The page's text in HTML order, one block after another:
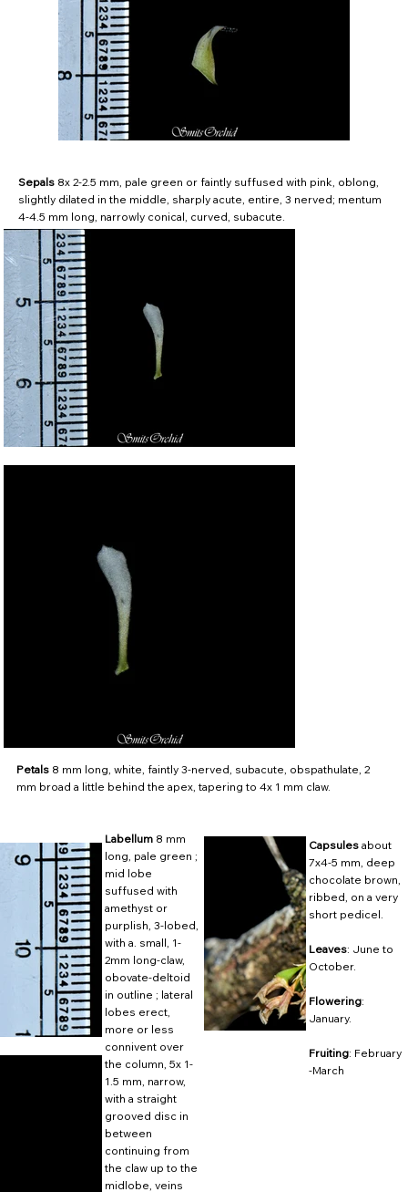
Sepals 8x 2-2.5 mm, pale green or faintly suffused with pink, oblong,
slightly dilated in the middle, sharply acute, entire, 3 nerved; mentum
4-4.5 mm long, narrowly conical, curved, subacute.
Petals 8 mm long, white, faintly 3-nerved, subacute, obspathulate, 2
mm broad a little behind the apex, tapering to 4x 1 mm claw.
Labellum 8 mm
long, pale green ;
mid lobe
suffused with
amethyst or
purplish, 3-lobed,
with a. small, 1-
2mm long-claw,
obovate-deltoid
in outline ; lateral
lobes erect,
more or less
connivent over
the column, 5x 1-
1.5 mm, narrow,
with a straight
grooved disc in
between
continuing from
the claw up to the
midlobe, veins
Capsules about
7x4-5 mm, deep
chocolate brown,
ribbed, on a very
short pedicel.
Leaves: June to
October.
Flowering:
January.
Fruiting: February
-March